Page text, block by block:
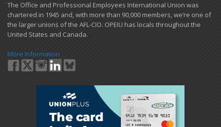
​The Office and Professional Employees International Union was
chartered in 1945 and​, with more than ​90,000 members, we’re one of
the larger unions of the AFL-CIO. OPEIU has locals ​throughout the
United States and Canada.
More Information